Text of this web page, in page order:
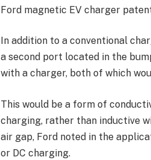
Ford magnetic EV charger
In addition to a conventional
a second port located in the
with a charger, both of which
This would be a form of
charging, rather than inductive
air gap, Ford noted in the
or DC charging.